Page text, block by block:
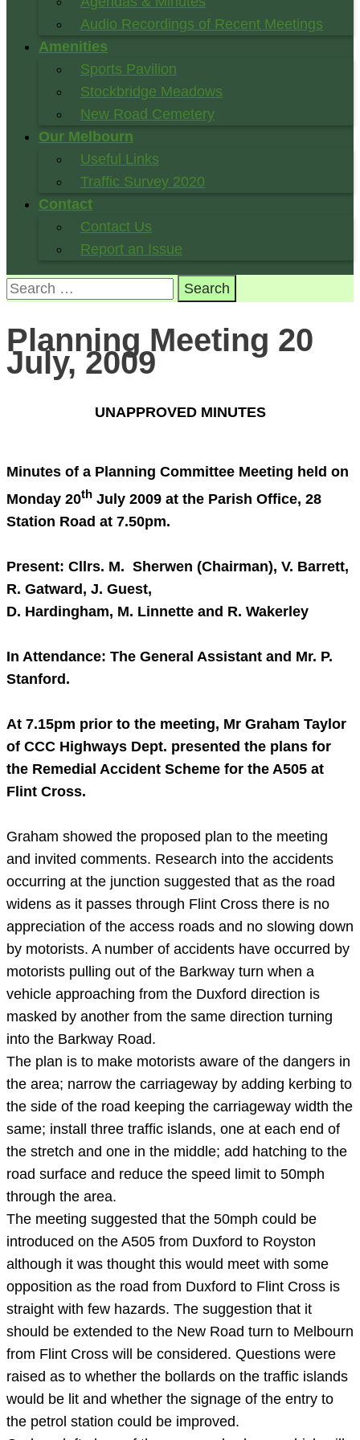
Audio Recordings of Recent Meetings
Amenities
Sports Pavilion
Stockbridge Meadows
New Road Cemetery
Our Melbourn
Useful Links
Traffic Survey 2020
Contact
Contact Us
Report an Issue
Search
Planning Meeting 20
July, 2009
UNAPPROVED MINUTES
Minutes of a Planning Committee Meeting held on
Monday 20th July 2009 at the Parish Office, 28
Station Road at 7.50pm.
Present: Cllrs. M. Sherwen (Chairman), V. Barrett,
R. Gatward, J. Guest,
D. Hardingham, M. Linnette and R. Wakerley
In Attendance: The General Assistant and Mr. P.
Stanford.
At 7.15pm prior to the meeting, Mr Graham Taylor
of CCC Highways Dept. presented the plans for
the Remedial Accident Scheme for the A505 at
Flint Cross.
Graham showed the proposed plan to the meeting
and invited comments. Research into the accidents
occurring at the junction suggested that as the road
widens as it passes through Flint Cross there is no
appreciation of the access roads and no slowing down
by motorists. A number of accidents have occurred by
motorists pulling out of the Barkway turn when a
vehicle approaching from the Duxford direction is
masked by another from the same direction turning
into the Barkway Road.
The plan is to make motorists aware of the dangers in
the area; narrow the carriageway by adding kerbing to
the side of the road keeping the carriageway width the
same; install three traffic islands, one at each end of
the stretch and one in the middle; add hatching to the
road surface and reduce the speed limit to 50mph
through the area.
The meeting suggested that the 50mph could be
introduced on the A505 from Duxford to Royston
although it was thought this would meet with some
opposition as the road from Duxford to Flint Cross is
straight with few hazards. The suggestion that it
should be extended to the New Road turn to Melbourn
from Flint Cross will be considered. Questions were
raised as to whether the bollards on the traffic islands
would be lit and whether the signage of the entry to
the petrol station could be improved.